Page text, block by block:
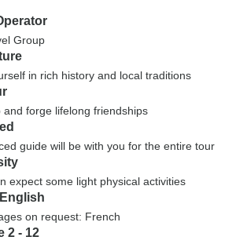
Group
in rich history and local traditions
and forge lifelong friendships
guide will be with you for the entire tour
expect some light physical activities
on request: French
2 - 12